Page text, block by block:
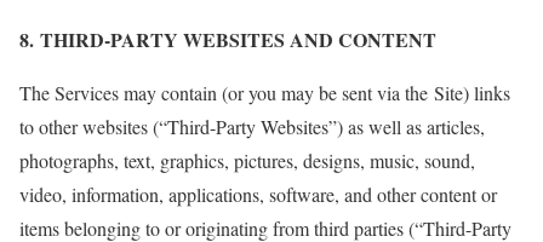
8. THIRD-PARTY WEBSITES AND CONTENT
The Services may contain (or you may be sent via the Site) links
to other websites (“Third-Party Websites”) as well as articles,
photographs, text, graphics, pictures, designs, music, sound,
video, information, applications, software, and other content or
items belonging to or originating from third parties (“Third-Party